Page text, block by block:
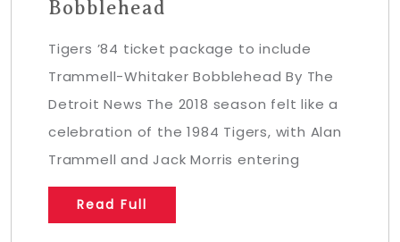
Bobblehead
Tigers ’84 ticket package to include
Trammell-Whitaker Bobblehead By The
Detroit News The 2018 season felt like a
celebration of the 1984 Tigers, with Alan
Trammell and Jack Morris entering
Read Full